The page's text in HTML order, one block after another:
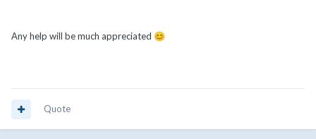
Any help will be much appreciated 😊
Quote